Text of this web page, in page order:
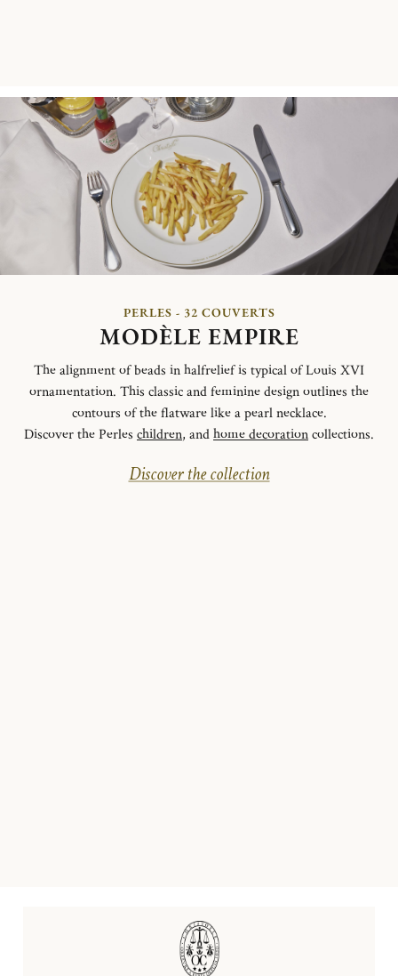
PERLES - 32 COUVERTS
MODÈLE EMPIRE
The alignment of beads in halfrelief is typical of Louis XVI
ornamentation. This classic and feminine design outlines the
contours of the flatware like a pearl necklace.
Discover the Perles children, andhome decorationcollections.
Discover the collection